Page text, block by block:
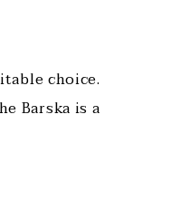
choice.
Barska is a